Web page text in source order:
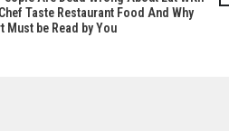
Taste Restaurant Food And Why
Must be Read by You